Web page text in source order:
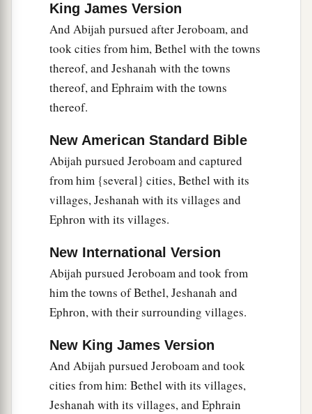
King James Version
And Abijah pursued after Jeroboam, and
took cities from him, Bethel with the towns
thereof, and Jeshanah with the towns
thereof, and Ephraim with the towns
thereof.
New American Standard Bible
Abijah pursued Jeroboam and captured
from him {several} cities, Bethel with its
villages, Jeshanah with its villages and
Ephron with its villages.
New International Version
Abijah pursued Jeroboam and took from
him the towns of Bethel, Jeshanah and
Ephron, with their surrounding villages.
New King James Version
And Abijah pursued Jeroboam and took
cities from him: Bethel with its villages,
Jeshanah with its villages, and Ephrain